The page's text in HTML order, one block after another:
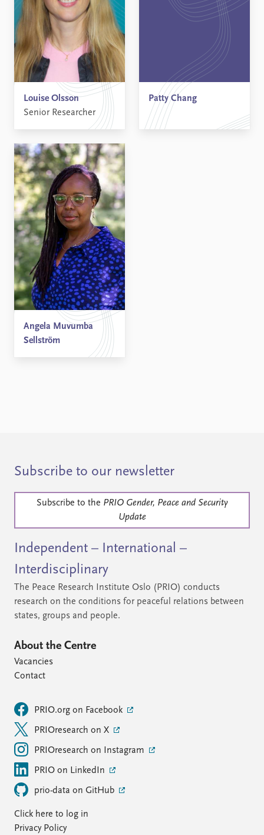
Louise Olsson
Senior Researcher
Patty Chang
Angela Muvumba
Sellström
Subscribe to our newsletter
Subscribe to the PRIO Gender, Peace and Security
Update
Independent – International –
Interdisciplinary
The Peace Research Institute Oslo (PRIO) conducts
research on the conditions for peaceful relations between
states, groups and people.
About the Centre
Vacancies
Contact
PRIO.org on Facebook
PRIOresearch on X
PRIOresearch on Instagram
PRIO on LinkedIn
prio-data on GitHub
Click here to log in
Privacy Policy